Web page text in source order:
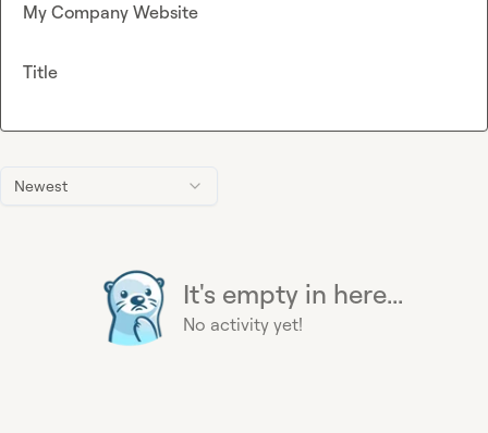
Newest
It's empty in here...
No activity yet!
My Company Website
Title